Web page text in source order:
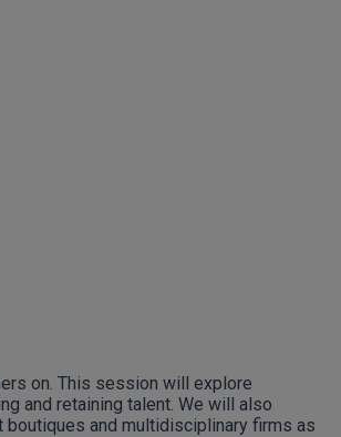
on. This session will explore
and retaining talent. We will also
and multidisciplinary firms as